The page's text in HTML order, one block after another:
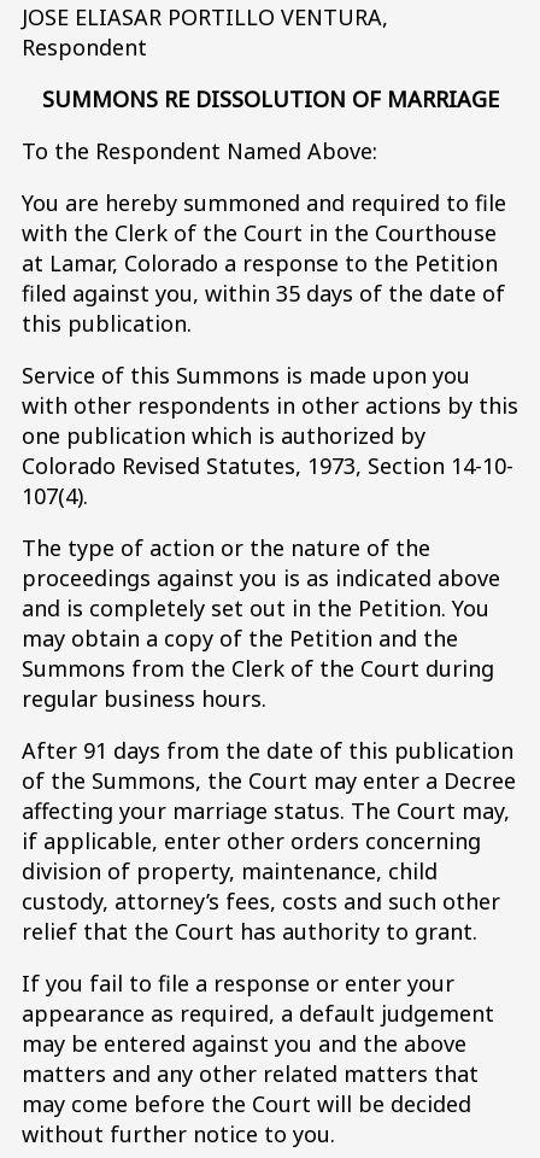
JOSE ELIASAR PORTILLO VENTURA,
Respondent
SUMMONS RE DISSOLUTION OF MARRIAGE
To the Respondent Named Above:
You are hereby summoned and required to file
with the Clerk of the Court in the Courthouse
at Lamar, Colorado a response to the Petition
filed against you, within 35 days of the date of
this publication.
Service of this Summons is made upon you
with other respondents in other actions by this
one publication which is authorized by
Colorado Revised Statutes, 1973, Section 14-10-
107(4).
The type of action or the nature of the
proceedings against you is as indicated above
and is completely set out in the Petition. You
may obtain a copy of the Petition and the
Summons from the Clerk of the Court during
regular business hours.
After 91 days from the date of this publication
of the Summons, the Court may enter a Decree
affecting your marriage status. The Court may,
if applicable, enter other orders concerning
division of property, maintenance, child
custody, attorney’s fees, costs and such other
relief that the Court has authority to grant.
If you fail to file a response or enter your
appearance as required, a default judgement
may be entered against you and the above
matters and any other related matters that
may come before the Court will be decided
without further notice to you.